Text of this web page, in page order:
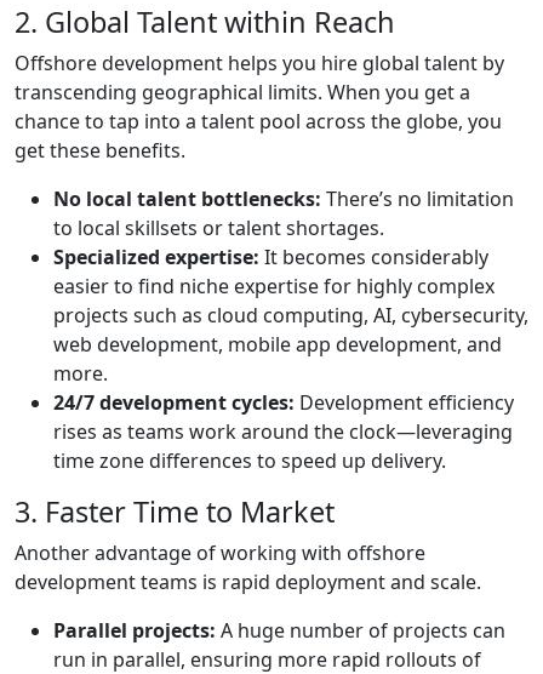
2. Global Talent within Reach
Offshore development helps you hire global talent by
transcending geographical limits. When you get a
chance to tap into a talent pool across the globe, you
get these benefits.
No local talent bottlenecks: There’s no limitation
to local skillsets or talent shortages.
Specialized expertise: It becomes considerably
easier to find niche expertise for highly complex
projects such as cloud computing, AI, cybersecurity,
web development, mobile app development, and
more.
24/7 development cycles: Development efficiency
rises as teams work around the clock—leveraging
time zone differences to speed up delivery.
3. Faster Time to Market
Another advantage of working with offshore
development teams is rapid deployment and scale.
Parallel projects: A huge number of projects can
run in parallel, ensuring more rapid rollouts of